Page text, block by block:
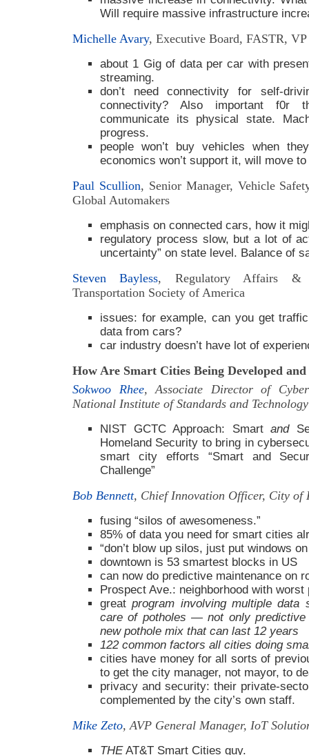
Will require massive infrastructure
Michelle Avary, Executive Board, FASTR,
about 1 Gig of data per car with
streaming.
don’t need connectivity for self-
connectivity? Also important f0r
communicate its physical state.
progress.
people won’t buy vehicles when
economics won’t support it, will move
Paul Scullion, Senior Manager, Vehicle
Global Automakers
emphasis on connected cars, how it
regulatory process slow, but a lot of
uncertainty” on state level. Balance of
Steven Bayless, Regulatory Affairs &
Transportation Society of America
issues: for example, can you get
data from cars?
car industry doesn’t have lot of
How Are Smart Cities Being Developed
Sokwoo Rhee, Associate Director of
National Institute of Standards and
NIST GCTC Approach: Smart and
Homeland Security to bring in
smart city efforts “Smart and
Challenge”
Bob Bennett, Chief Innovation Officer, City of
fusing “silos of awesomeness.”
85% of data you need for smart cities
“don’t blow up silos, just put windows
downtown is 53 smartest blocks in US
can now do predictive maintenance on
Prospect Ave.: neighborhood with
great program involving multiple data
care of potholes — not only
new pothole mix that can last 12 years
122 common factors all cities doing
cities have money for all sorts of
to get the city manager, not mayor, to
privacy and security: their private-
complemented by the city’s own staff.
Mike Zeto, AVP General Manager, IoT
THEAT&T Smart Cities guy.